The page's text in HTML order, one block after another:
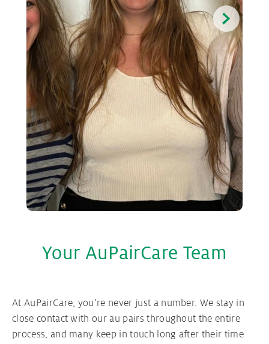
Your AuPairCare Team
At AuPairCare, you’re never just a number. We stay in
close contact with our au pairs throughout the entire
process, and many keep in touch long after their time